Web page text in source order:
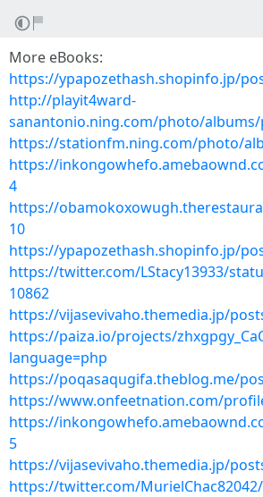
More eBooks:
https://ypapozethash.shopinfo.jp/
http://playit4ward-
sanantonio.ning.com/photo/
https://stationfm.ning.com/photo/
https://
4
https://
10
https://ypapozethash.shopinfo.jp/
https://twitter.com/LStacy13933/
10862
https://vijasevivaho.themedia.jp/
https://paiza.io/projects/
language=php
https://poqasaqugifa.theblog.me/
https://www.onfeetnation.com/
https://
5
https://vijasevivaho.themedia.jp/
https://twitter.com/